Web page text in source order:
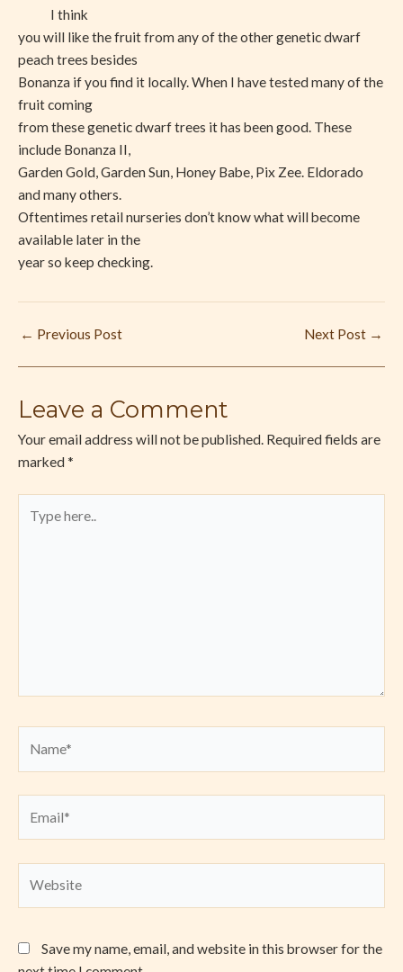
I think
you will like the fruit from any of the other genetic dwarf
peach trees besides
Bonanza if you find it locally. When I have tested many of the
fruit coming
from these genetic dwarf trees it has been good. These
include Bonanza II,
Garden Gold, Garden Sun, Honey Babe, Pix Zee. Eldorado
and many others.
Oftentimes retail nurseries don’t know what will become
available later in the
year so keep checking.
← Previous Post Next Post →
Leave a Comment
Your email address will not be published. Required fields are
marked *
here..
Save my name, email, and website in this browser for the